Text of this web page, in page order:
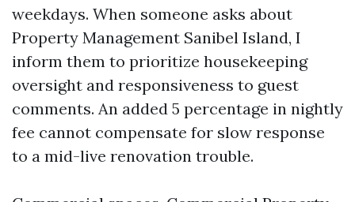
weekdays. When someone asks about
Property Management Sanibel Island, I
inform them to prioritize housekeeping
oversight and responsiveness to guest
comments. An added 5 percentage in nightly
fee cannot compensate for slow response
to a mid-live renovation trouble.